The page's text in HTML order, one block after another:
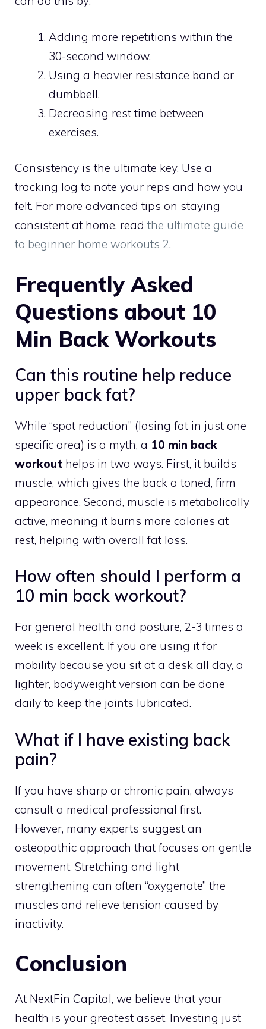
Adding more repetitions within the
30-second window.
Using a heavier resistance band or
dumbbell.
Decreasing rest time between
exercises.
Consistency is the ultimate key. Use a
tracking log to note your reps and how you
felt. For more advanced tips on staying
consistent at home, read the ultimate guide
to beginner home workouts 2.
Frequently Asked
Questions about 10
Min Back Workouts
Can this routine help reduce
upper back fat?
While “spot reduction” (losing fat in just one
specific area) is a myth, a 10 min back
workout helps in two ways. First, it builds
muscle, which gives the back a toned, firm
appearance. Second, muscle is metabolically
active, meaning it burns more calories at
rest, helping with overall fat loss.
How often should I perform a
10 min back workout?
For general health and posture, 2-3 times a
week is excellent. If you are using it for
mobility because you sit at a desk all day, a
lighter, bodyweight version can be done
daily to keep the joints lubricated.
What if I have existing back
pain?
If you have sharp or chronic pain, always
consult a medical professional first.
However, many experts suggest an
osteopathic approach that focuses on gentle
movement. Stretching and light
strengthening can often “oxygenate” the
muscles and relieve tension caused by
inactivity.
Conclusion
At NextFin Capital, we believe that your
health is your greatest asset. Investing just